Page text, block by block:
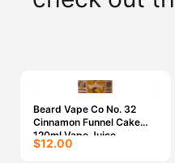
Beard Vape Co No. 32
Cinnamon Funnel Cake
120ml Vape Juice
$12.00